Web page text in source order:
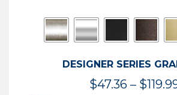
DESIGNER SERIES
$47.36 – $